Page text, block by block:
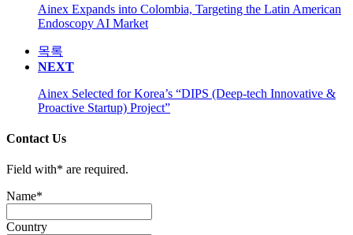
Ainex Expands into Colombia, Targeting the Latin American
Endoscopy AI Market
목록
NEXT
Ainex Selected for Korea’s “DIPS (Deep-tech Innovative &
Proactive Startup) Project”
Contact Us
Field with* are required.
Name*
Country